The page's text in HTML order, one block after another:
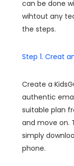
can be done
wihtout any
the steps.
Step 1. Creat
Create a
authentic
suitable plan
and move on.
simply
phone.